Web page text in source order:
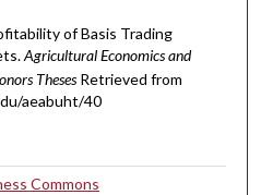
of Basis Trading
Agricultural Economics and
Theses Retrieved from
aeabuht/40
Commons